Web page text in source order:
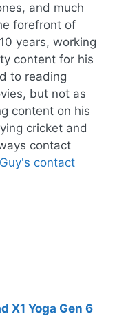
and much
forefront of
years, working
content for his
to reading
but not as
content on his
cricket and
contact
contact
X1 Yoga Gen 6